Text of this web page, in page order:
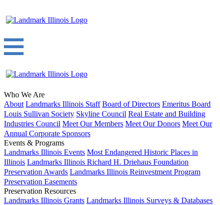
Who We Are
About Landmarks Illinois Staff Board of Directors Emeritus Board
Louis Sullivan Society Skyline Council Real Estate and Building
Industries Council Meet Our Members Meet Our Donors Meet Our
Annual Corporate Sponsors
Events & Programs
Landmarks Illinois Events Most Endangered Historic Places in
Illinois Landmarks Illinois Richard H. Driehaus Foundation
Preservation Awards Landmarks Illinois Reinvestment Program
Preservation Easements
Preservation Resources
Landmarks Illinois Grants Landmarks Illinois Surveys & Databases